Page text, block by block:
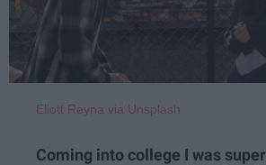
Eliott Reyna via Unsplash
Coming into college I was